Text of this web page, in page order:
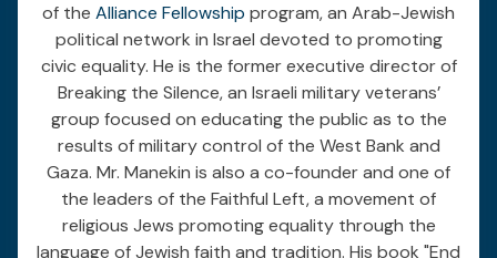
of the Alliance Fellowship program, an Arab-Jewish
political network in Israel devoted to promoting
civic equality. He is the former executive director of
Breaking the Silence, an Israeli military veterans’
group focused on educating the public as to the
results of military control of the West Bank and
Gaza. Mr. Manekin is also a co-founder and one of
the leaders of the Faithful Left, a movement of
religious Jews promoting equality through the
language of Jewish faith and tradition. His book "End